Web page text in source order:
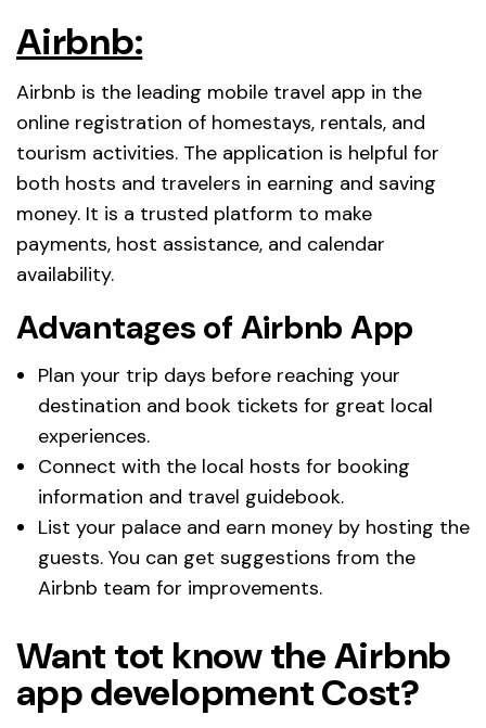
Airbnb:
Airbnb is the leading mobile travel app in the
online registration of homestays, rentals, and
tourism activities. The application is helpful for
both hosts and travelers in earning and saving
money. It is a trusted platform to make
payments, host assistance, and calendar
availability.
Advantages of Airbnb App
Plan your trip days before reaching your
destination and book tickets for great local
experiences.
Connect with the local hosts for booking
information and travel guidebook.
List your palace and earn money by hosting the
guests. You can get suggestions from the
Airbnb team for improvements.
Want tot know the Airbnb
app development Cost?